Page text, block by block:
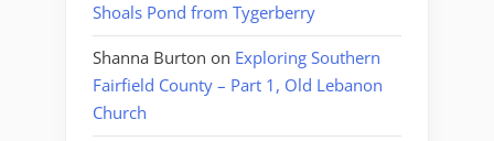
Shoals Pond from Tygerberry
Shanna Burton on Exploring Southern
Fairfield County – Part 1, Old Lebanon
Church